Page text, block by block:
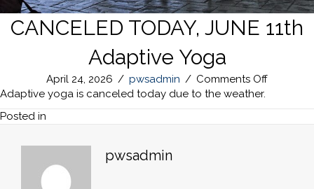
CANCELED TODAY, JUNE 11th
Adaptive Yoga
April 24, 2026 / pwsadmin / Comments Offon
Adaptive yoga is canceled today due to the weather.
Posted in
pwsadmin